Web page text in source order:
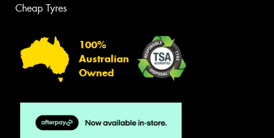
Cheap Tyres
100%
Australian
Owned